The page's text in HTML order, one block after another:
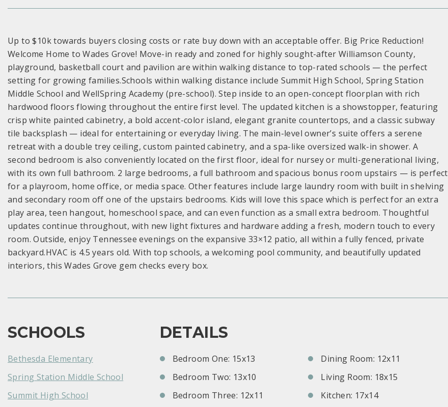
Up to $10k towards buyers closing costs or rate buy down with an acceptable offer. Big Price Reduction!
Welcome Home to Wades Grove! Move-in ready and zoned for highly sought-after Williamson County,
playground, basketball court and pavilion are within walking distance to top-rated schools — the perfect
setting for growing families.Schools within walking distance include Summit High School, Spring Station
Middle School and WellSpring Academy (pre-school). Step inside to an open-concept floorplan with rich
hardwood floors flowing throughout the entire first level. The updated kitchen is a showstopper, featuring
crisp white painted cabinetry, a bold accent-color island, elegant granite countertops, and a classic subway
tile backsplash — ideal for entertaining or everyday living. The main-level owner’s suite offers a serene
retreat with a double trey ceiling, custom painted cabinetry, and a spa-like oversized walk-in shower. A
second bedroom is also conveniently located on the first floor, ideal for nursey or multi-generational living,
with its own full bathroom. 2 large bedrooms, a full bathroom and spacious bonus room upstairs — is perfect
for a playroom, home office, or media space. Other features include large laundry room with built in shelving
and secondary room off one of the upstairs bedrooms. Kids will love this space which is perfect for an extra
play area, teen hangout, homeschool space, and can even function as a small extra bedroom. Thoughtful
updates continue throughout, with new light fixtures and hardware adding a fresh, modern touch to every
room. Outside, enjoy Tennessee evenings on the expansive 33×12 patio, all within a fully fenced, private
backyard.HVAC is 4.5 years old. With top schools, a welcoming pool community, and beautifully updated
interiors, this Wades Grove gem checks every box.
SCHOOLS
Bethesda Elementary
Spring Station Middle School
Summit High School
DETAILS
Bedroom One: 15x13
Bedroom Two: 13x10
Bedroom Three: 12x11
Dining Room: 12x11
Living Room: 18x15
Kitchen: 17x14